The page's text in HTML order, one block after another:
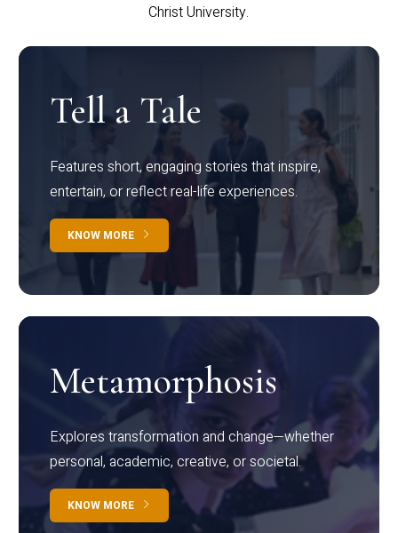
Christ University.
Tell a Tale
Features short, engaging stories that inspire,
entertain, or reflect real-life experiences.
KNOW MORE
Metamorphosis
Explores transformation and change—whether
personal, academic, creative, or societal.
KNOW MORE